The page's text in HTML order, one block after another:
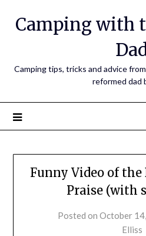
Camping with
Camping tips, tricks and advice
reformed dad
Funny Video of the
Praise (with
Posted on October
Elliss